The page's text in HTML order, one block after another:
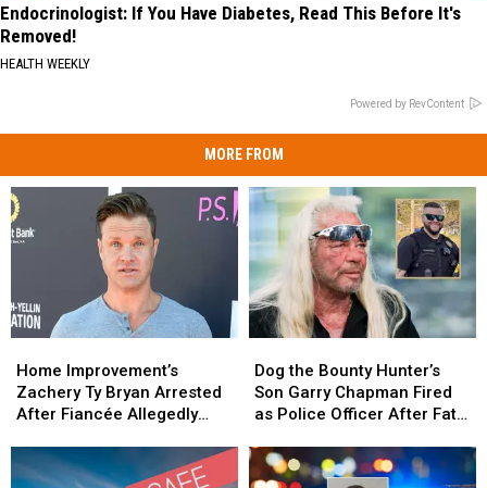
Endocrinologist: If You Have Diabetes, Read This Before It's
Removed!
HEALTH WEEKLY
Powered by RevContent
MORE FROM
Improvement’s
Zachery
Ty
Arrested
After
Home Improvement’s
Zachery Ty Bryan Arrested
After Fiancée Allegedly
Kids Inside [Report]
Improvement’s
Zachery
Ty
Arrested
After
the
Bounty
Hunter’s
Garry
Chapman
Dog the Bounty Hunter’s
Son Garry Chapman Fired
as Police Officer After Fatal
the
Bounty
Hunter’s
Garry
Chapman